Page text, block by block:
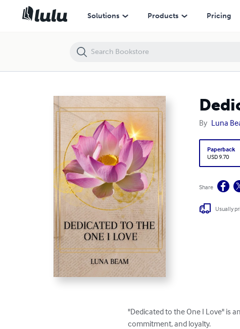
Solutions Products Pricing
By Luna
Paperback
USD 9.70
Share
Usually
"Dedicated to the One I Love" is
commitment, and loyalty.